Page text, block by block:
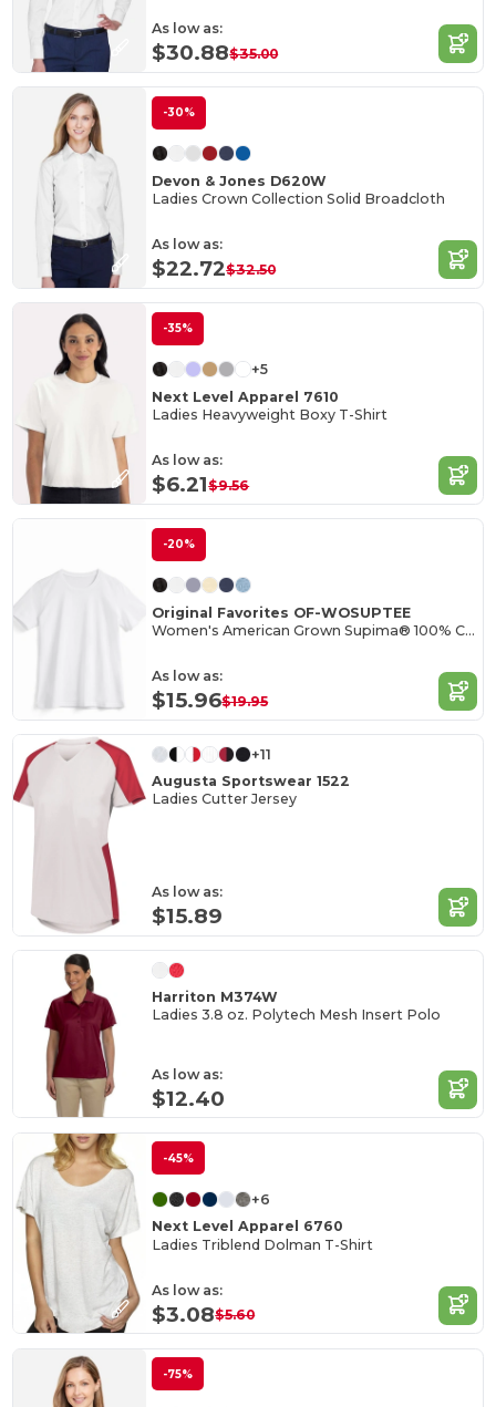
As low as:
$30.88$35.00
-30%
Devon & Jones D620W
Ladies Crown Collection Solid Broadcloth
As low as:
$22.72$32.50
-35%
+5
Next Level Apparel 7610
Ladies Heavyweight Boxy T-Shirt
As low as:
$6.21$9.56
-20%
Original Favorites OF-WOSUPTEE
Women's American Grown Supima® 100% Cotton 6oz T-Shirt
As low as:
$15.96$19.95
+11
Augusta Sportswear 1522
Ladies Cutter Jersey
As low as:
$15.89
Harriton M374W
Ladies 3.8 oz. Polytech Mesh Insert Polo
As low as:
$12.40
-45%
+6
Next Level Apparel 6760
Ladies Triblend Dolman T-Shirt
As low as:
$3.08$5.60
-75%